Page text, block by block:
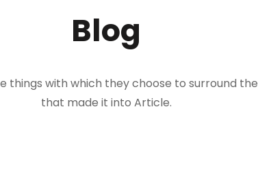
Blog
with which they choose to surround
that made it into Article.